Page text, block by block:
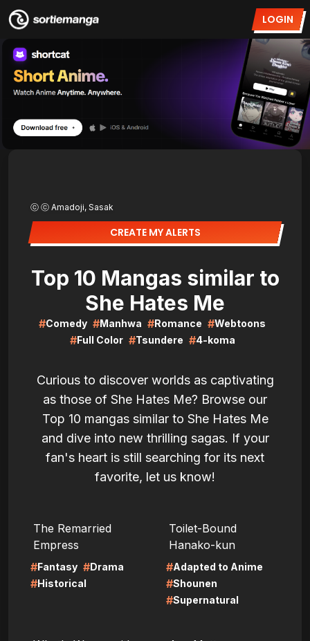
LOGIN
ⓒ ⓒ Amadoji, Sasak
CREATE MY ALERTS
Top 10 Mangas similar to
She Hates Me
#Comedy #Manhwa #Romance #Webtoons
#Full Color #Tsundere #4-koma
Curious to discover worlds as captivating
as those of She Hates Me? Browse our
Top 10 mangas similar to She Hates Me
and dive into new thrilling sagas. If your
fan's heart is still searching for its next
favorite, let us know!
The Remarried
Empress
#Fantasy #Drama
#Historical
Toilet-Bound
Hanako-kun
#Adapted to Anime
#Shounen
#Supernatural